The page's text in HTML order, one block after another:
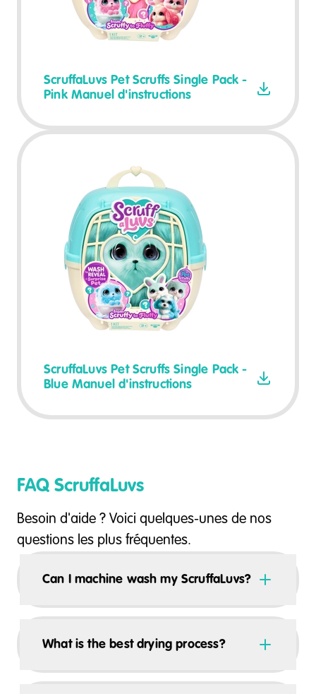
ScruffaLuvs Pet Scruffs Single Pack -
Pink Manuel d'instructions
ScruffaLuvs Pet Scruffs Single Pack -
Blue Manuel d'instructions
FAQ ScruffaLuvs
Besoin d'aide ? Voici quelques-unes de nos
questions les plus fréquentes.
Can I machine wash my ScruffaLuvs?
What is the best drying process?